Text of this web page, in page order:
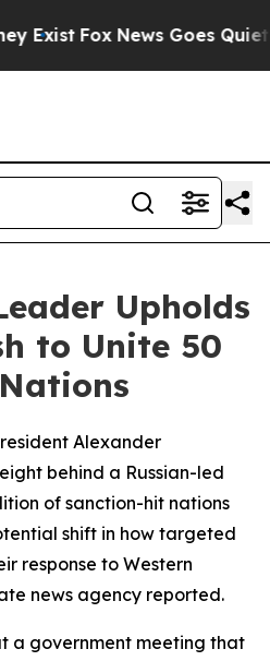
Exist Fox News Goes Quiet
Upholds
to Unite 50
Alexander
behind a Russian-led
of sanction-hit nations
shift in how targeted
response to Western
news agency reported.
a government meeting that